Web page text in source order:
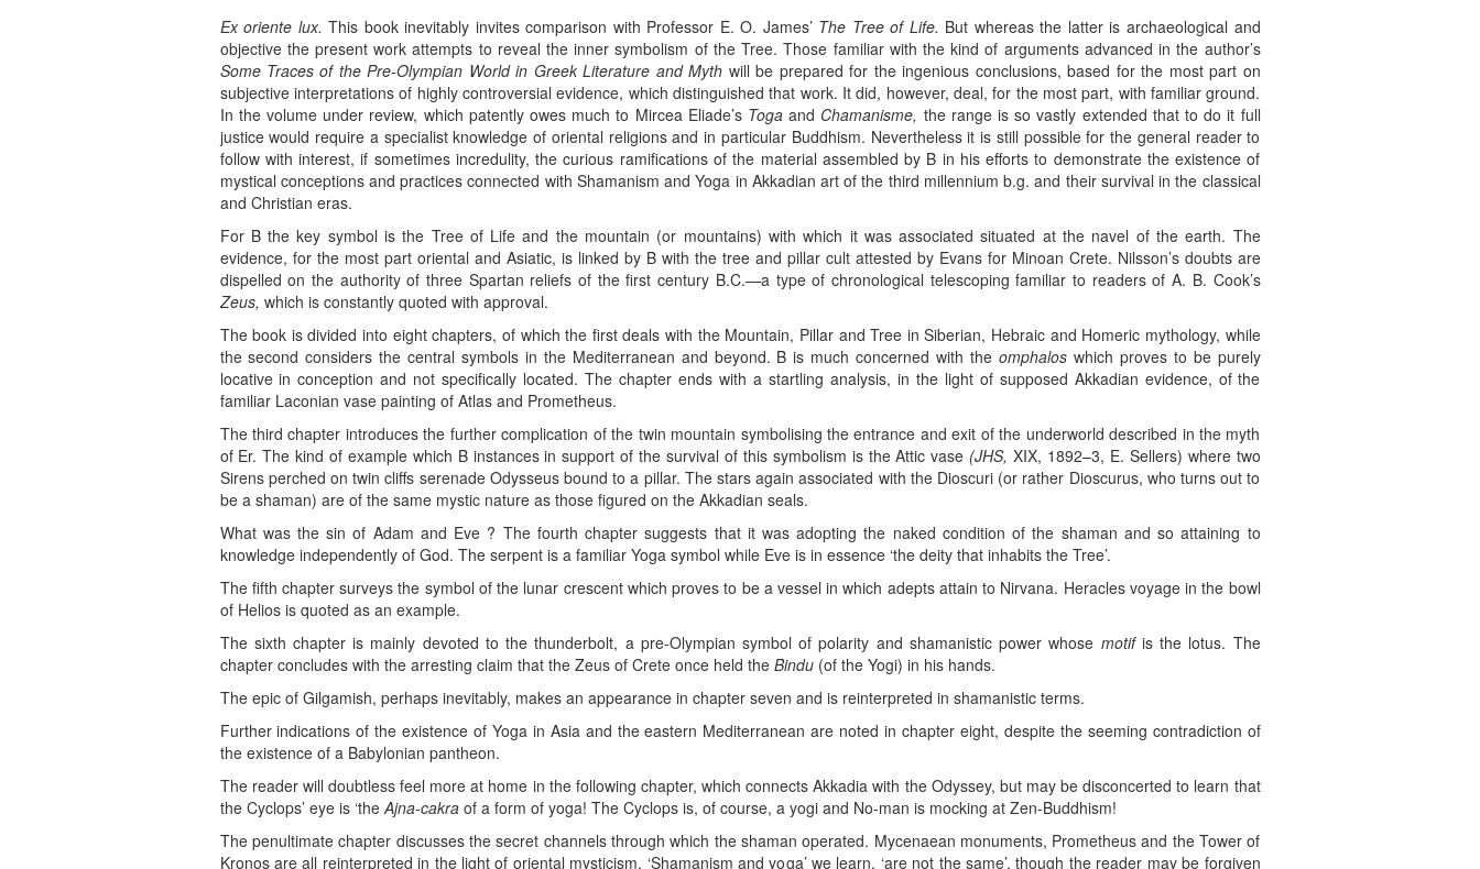
Ex oriente lux. This book inevitably invites comparison with Professor E. O. James’ The Tree of Life. But whereas the latter is archaeological and
objective the present work attempts to reveal the inner symbolism of the Tree. Those familiar with the kind of arguments advanced in the author’s
Some Traces of the Pre-Olympian World in Greek Literature and Myth will be prepared for the ingenious conclusions, based for the most part on
subjective interpretations of highly controversial evidence, which distinguished that work. It did, however, deal, for the most part, with familiar ground.
In the volume under review, which patently owes much to Mircea Eliade’s Togaand Chamanisme, the range is so vastly extended that to do it full
justice would require a specialist knowledge of oriental religions and in particular Buddhism. Nevertheless it is still possible for the general reader to
follow with interest, if sometimes incredulity, the curious ramifications of the material assembled by B in his efforts to demonstrate the existence of
mystical conceptions and practices connected with Shamanism and Yoga in Akkadian art of the third millennium b.g. and their survival in the classical
and Christian eras.
For B the key symbol is the Tree of Life and the mountain (or mountains) with which it was associated situated at the navel of the earth. The
evidence, for the most part oriental and Asiatic, is linked by B with the tree and pillar cult attested by Evans for Minoan Crete. Nilsson’s doubts are
dispelled on the authority of three Spartan reliefs of the first century B.C.—a type of chronological telescoping familiar to readers of A. B. Cook’s
Zeus, which is constantly quoted with approval.
The book is divided into eight chapters, of which the first deals with the Mountain, Pillar and Tree in Siberian, Hebraic and Homeric mythology, while
the second considers the central symbols in the Mediterranean and beyond. B is much concerned with the omphaloswhich proves to be purely
locative in conception and not specifically located. The chapter ends with a startling analysis, in the light of supposed Akkadian evidence, of the
familiar Laconian vase painting of Atlas and Prometheus.
The third chapter introduces the further complication of the twin mountain symbolising the entrance and exit of the underworld described in the myth
of Er. The kind of example which B instances in support of the survival of this symbolism is the Attic vase (JHS, XIX, 1892–3, E. Sellers) where two
Sirens perched on twin cliffs serenade Odysseus bound to a pillar. The stars again associated with the Dioscuri (or rather Dioscurus, who turns out to
be a shaman) are of the same mystic nature as those figured on the Akkadian seals.
What was the sin of Adam and Eve ? The fourth chapter suggests that it was adopting the naked condition of the shaman and so attaining to
knowledge independently of God. The serpent is a familiar Yoga symbol while Eve is in essence ‘the deity that inhabits the Tree’.
The fifth chapter surveys the symbol of the lunar crescent which proves to be a vessel in which adepts attain to Nirvana. Heracles voyage in the bowl
of Helios is quoted as an example.
The sixth chapter is mainly devoted to the thunderbolt, a pre-Olympian symbol of polarity and shamanistic power whose motifis the lotus. The
chapter concludes with the arresting claim that the Zeus of Crete once held the Bindu(of the Yogi) in his hands.
The epic of Gilgamish, perhaps inevitably, makes an appearance in chapter seven and is reinterpreted in shamanistic terms.
Further indications of the existence of Yoga in Asia and the eastern Mediterranean are noted in chapter eight, despite the seeming contradiction of
the existence of a Babylonian pantheon.
The reader will doubtless feel more at home in the following chapter, which connects Akkadia with the Odyssey, but may be disconcerted to learn that
the Cyclops’ eye is ‘theAjna-cakraof a form of yoga! The Cyclops is, of course, a yogi and No-man is mocking at Zen-Buddhism!
The penultimate chapter discusses the secret channels through which the shaman operated. Mycenaean monuments, Prometheus and the Tower of
Kronos are all reinterpreted in the light of oriental mysticism. ‘Shamanism and yoga’ we learn, ‘are not the same’, though the reader may be forgiven